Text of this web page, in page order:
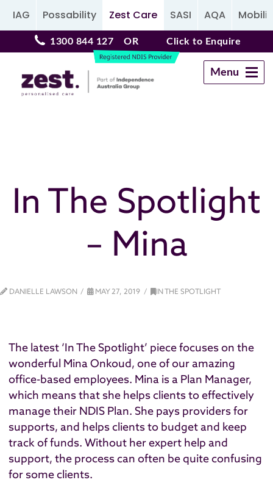
IAG Possability Zest Care SASI AQA
1300 844 127 OR Click to Enquire
Menu
Navigation
In The Spotlight
– Mina
DANIELLE LAWSON MAY 27, 2019 IN THE SPOTLIGHT
The latest ‘In The Spotlight’ piece focuses on the
wonderful Mina Onkoud, one of our amazing
office-based employees. Mina is a Plan Manager,
which means that she helps clients to effectively
manage their NDIS Plan. She pays providers for
supports, and helps clients to budget and keep
track of funds. Without her expert help and
support, the process can often be quite confusing
for some clients.